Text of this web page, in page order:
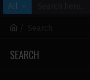
All
Search
SEARCH